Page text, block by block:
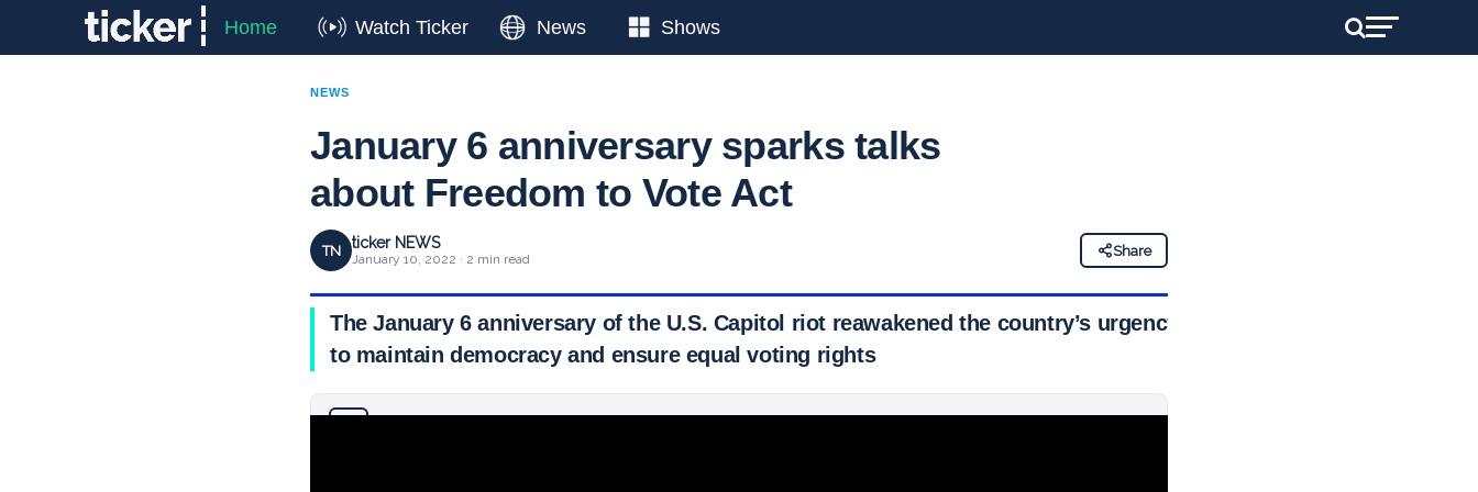
Home Watch Ticker News Shows
NEWS
January 6 anniversary sparks talks
about Freedom to Vote Act
TN ticker NEWS
January 10, 2022 · 2 min read
Share
The January 6 anniversary of the U.S. Capitol riot reawakened the country’s urgency
to maintain democracy and ensure equal voting rights